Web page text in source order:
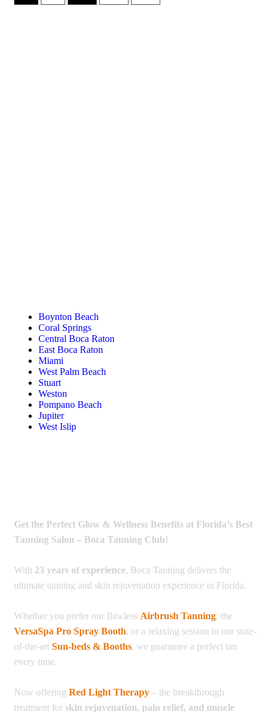
Boynton Beach
Coral Springs
Central Boca Raton
East Boca Raton
Miami
West Palm Beach
Stuart
Weston
Pompano Beach
Jupiter
West Islip
Get the Perfect Glow & Wellness Benefits at Florida’s Best
Tanning Salon – Boca Tanning Club!
With 23 years of experience, Boca Tanning delivers the
ultimate tanning and skin rejuvenation experience in Florida.
Whether you prefer our flawless Airbrush Tanning, the
VersaSpa Pro Spray Booth, or a relaxing session in our state-
of-the-art Sun-beds & Booths, we guarantee a perfect tan
every time.
Now offering Red Light Therapy – the breakthrough
treatment for skin rejuvenation, pain relief, and muscle